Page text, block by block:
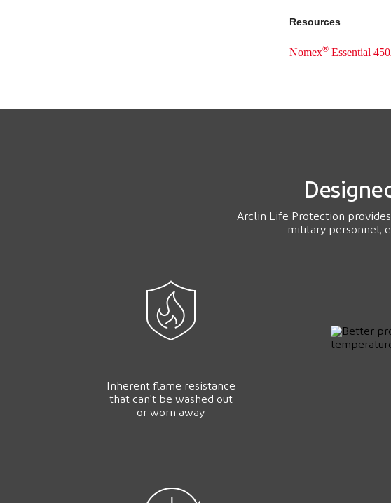
Resources
Nomex® Essential
Arclin Life Protection
military personnel,
Inherent flame resistance
that can't be washed out
or worn away